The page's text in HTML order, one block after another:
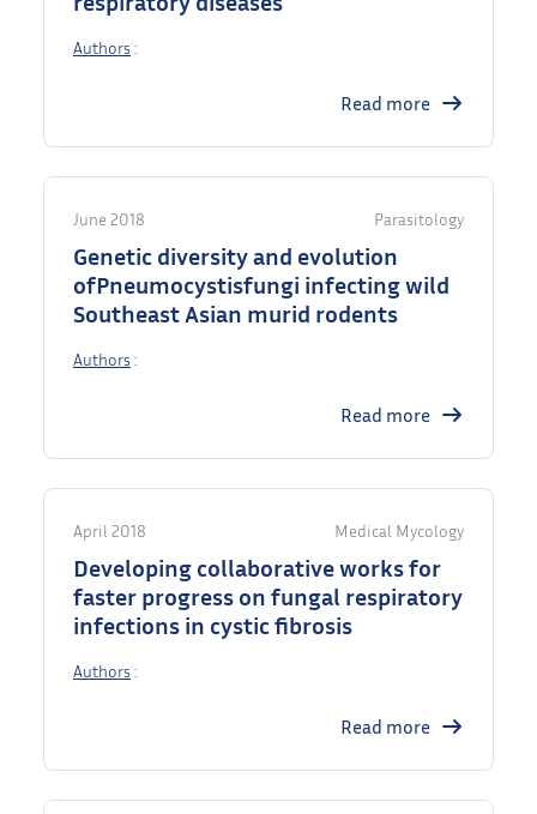
Authors :
Read more
June 2018 Parasitology
Genetic diversity and evolution
ofPneumocystisfungi infecting wild
Southeast Asian murid rodents
Authors :
Read more
April 2018 Medical Mycology
Developing collaborative works for
faster progress on fungal respiratory
infections in cystic fibrosis
Authors :
Read more